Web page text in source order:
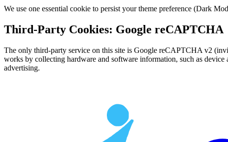
We use one essential cookie to persist your theme preference (Dark
Third-Party Cookies: Google reCAPTCHA
The only third-party service on this site is Google reCAPTCHA v2
works by collecting hardware and software information, such as
advertising.